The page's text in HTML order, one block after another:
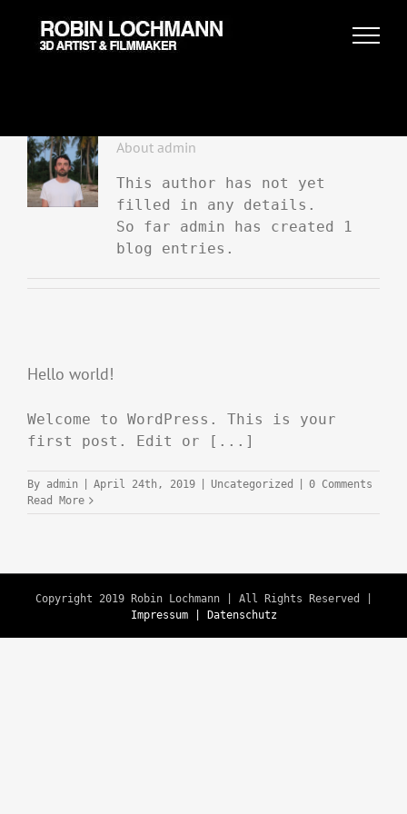
content
About admin
This author has not yet
filled in any details.
So far admin has created 1
blog entries.
Hello world!
Welcome to WordPress. This is your
first post. Edit or [...]
By admin April 24th, 2019 Uncategorized
0 Comments
Read More
Copyright 2019 Robin Lochmann | All Rights Reserved |
Impressum | Datenschutz